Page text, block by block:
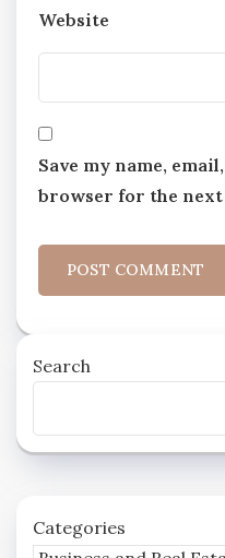
Website
Save my name,
browser for the
Search
Categories